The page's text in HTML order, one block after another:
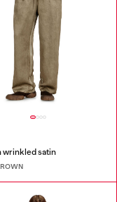
wrinkled satin